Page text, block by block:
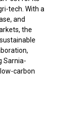
tech. With a
and
the
Sarnia-
carbon